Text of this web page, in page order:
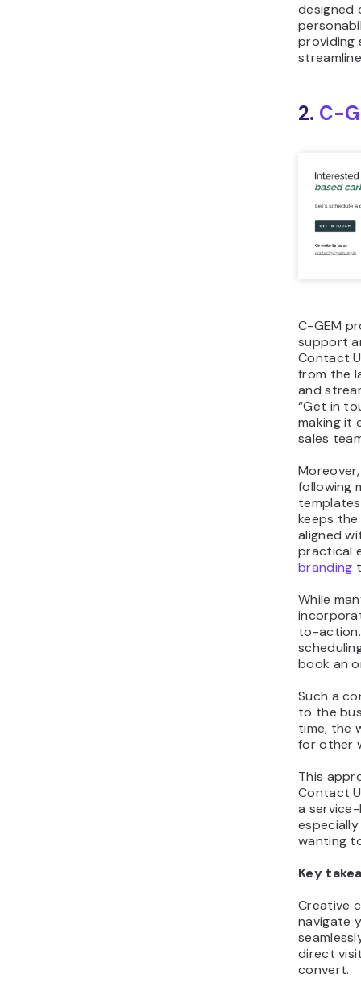
designed
providing
2. C-
C-GEM
support
Contact
from the
and
“Get in
making it
sales
following
keeps
aligned
practical
branding
While
to-
book an
Such a
to the
time, the
for other
This
Contact
a
wanting
Key
Creative
navigate
direct
convert.